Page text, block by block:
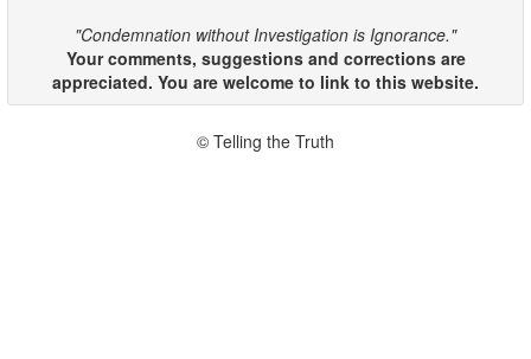
"Condemnation without Investigation is Ignorance."
Your comments, suggestions and corrections are
appreciated. You are welcome to link to this website.
© Telling the Truth